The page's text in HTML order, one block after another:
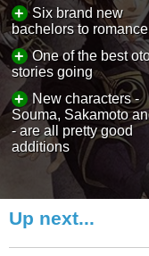
+ Six brand new
bachelors to
+ One of the best
stories going
+
New characters -
Souma, Sakamoto
- are all pretty good
additions
Up next...